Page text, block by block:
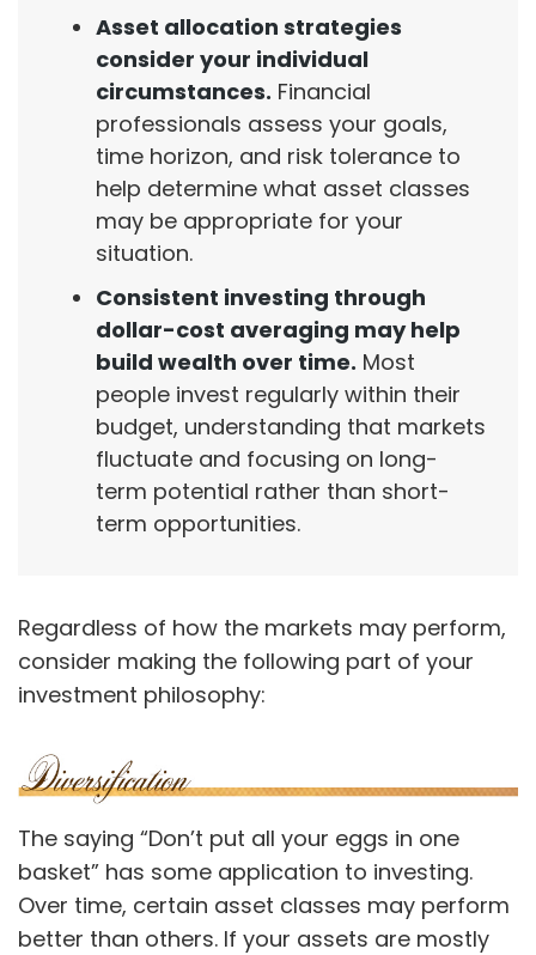
Asset allocation strategies
consider your individual
circumstances. Financial
professionals assess your goals,
time horizon, and risk tolerance to
help determine what asset classes
may be appropriate for your
situation.
Consistent investing through
dollar-cost averaging may help
build wealth over time. Most
people invest regularly within their
budget, understanding that markets
fluctuate and focusing on long-
term potential rather than short-
term opportunities.
Regardless of how the markets may perform,
consider making the following part of your
investment philosophy:
The saying “Don’t put all your eggs in one
basket” has some application to investing.
Over time, certain asset classes may perform
better than others. If your assets are mostly